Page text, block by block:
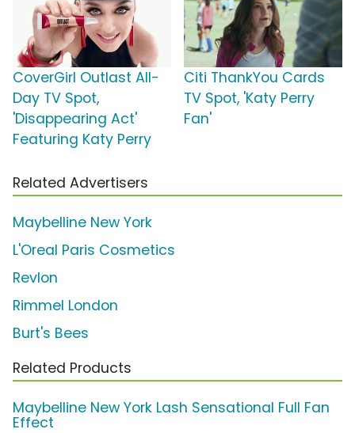
CoverGirl Outlast All-
Day TV Spot,
'Disappearing Act'
Featuring Katy Perry
Citi ThankYou Cards
TV Spot, 'Katy Perry
Fan'
Related Advertisers
Maybelline New York
L'Oreal Paris Cosmetics
Revlon
Rimmel London
Burt's Bees
Related Products
Maybelline New York Lash Sensational Full Fan
Effect